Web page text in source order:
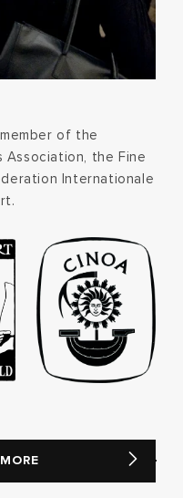
of the
Association, the Fine
Internationale